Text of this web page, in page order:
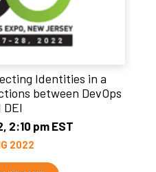
Identities in a
between DevOps
DEI
2:10 pm EST
2022